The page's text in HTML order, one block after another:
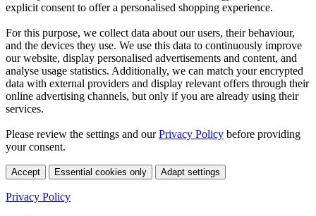
explicit consent to offer a personalised shopping experience.
For this purpose, we collect data about our users, their behaviour,
and the devices they use. We use this data to continuously improve
our website, display personalised advertisements and content, and
analyse usage statistics. Additionally, we can match your encrypted
data with external providers and display relevant offers through their
online advertising channels, but only if you are already using their
services.
Please review the settings and ourPrivacy Policy before providing
your consent.
Accept Essential cookies only Adapt settings
Privacy Policy